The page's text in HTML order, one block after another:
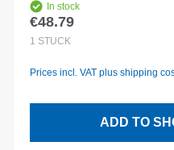
In stock
Regular price:
€48.79
1 STÜCK
Prices incl. VAT plus shipping
ADD TO